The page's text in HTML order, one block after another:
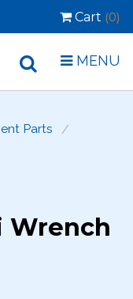
Cart (0)
MENU
Parts
Wrench